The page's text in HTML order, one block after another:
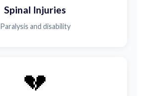
Spinal Injuries
Paralysis and disability
💔